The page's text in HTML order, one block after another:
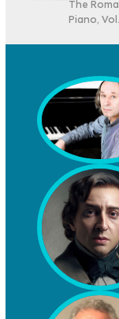
The
Piano,